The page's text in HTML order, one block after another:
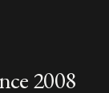
2008